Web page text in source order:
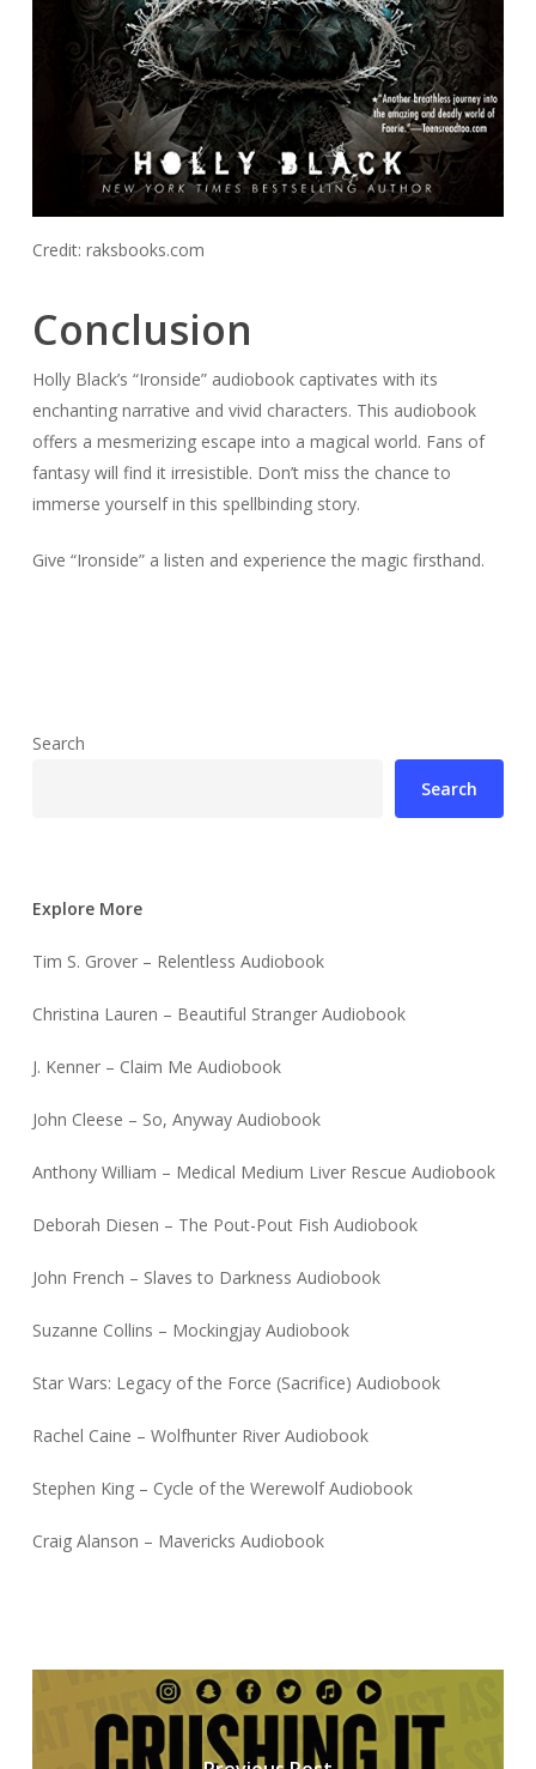
Credit: raksbooks.com
Conclusion
Holly Black’s “Ironside” audiobook captivates with its
enchanting narrative and vivid characters. This audiobook
offers a mesmerizing escape into a magical world. Fans of
fantasy will find it irresistible. Don’t miss the chance to
immerse yourself in this spellbinding story.
Give “Ironside” a listen and experience the magic firsthand.
Search
Search
Explore More
Tim S. Grover – Relentless Audiobook
Christina Lauren – Beautiful Stranger Audiobook
J. Kenner – Claim Me Audiobook
John Cleese – So, Anyway Audiobook
Anthony William – Medical Medium Liver Rescue Audiobook
Deborah Diesen – The Pout-Pout Fish Audiobook
John French – Slaves to Darkness Audiobook
Suzanne Collins – Mockingjay Audiobook
Star Wars: Legacy of the Force (Sacrifice) Audiobook
Rachel Caine – Wolfhunter River Audiobook
Stephen King – Cycle of the Werewolf Audiobook
Craig Alanson – Mavericks Audiobook